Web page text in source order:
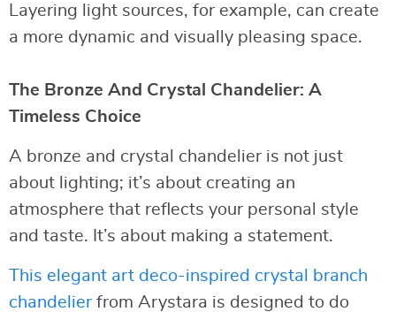
Layering light sources, for example, can create
a more dynamic and visually pleasing space.
The Bronze And Crystal Chandelier: A
Timeless Choice
A bronze and crystal chandelier is not just
about lighting; it’s about creating an
atmosphere that reflects your personal style
and taste. It’s about making a statement.
This elegant art deco-inspired crystal branch
chandelier from Arystara is designed to do